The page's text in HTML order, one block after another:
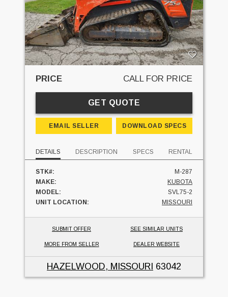
PRICE CALL FOR PRICE
GET QUOTE
EMAIL SELLER DOWNLOAD SPECS
DETAILS DESCRIPTION SPECS RENTAL
STK#:
M-287
MAKE:
KUBOTA
MODEL:
SVL75-2
UNIT LOCATION:
MISSOURI
SUBMIT OFFER SEE SIMILAR UNITS
MORE FROM SELLER DEALER WEBSITE
HAZELWOOD, MISSOURI 63042